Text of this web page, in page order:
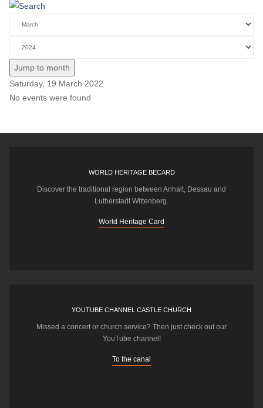
Jump to month
Saturday, 19 March 2022
No events were found
WORLD HERITAGE BECARD
Discover the traditional region between Anhalt, Dessau and
Lutherstadt Wittenberg.
World Heritage Card
YOUTUBE CHANNEL CASTLE CHURCH
Missed a concert or church service? Then just check out our
YouTube channel!
To the canal